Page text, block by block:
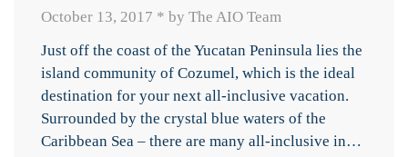
October 13, 2017 * by The AIO Team
Just off the coast of the Yucatan Peninsula lies the
island community of Cozumel, which is the ideal
destination for your next all-inclusive vacation.
Surrounded by the crystal blue waters of the
Caribbean Sea – there are many all-inclusive in…